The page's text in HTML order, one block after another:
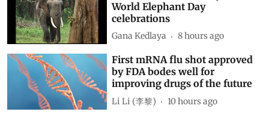
World Elephant Day
celebrations
Gana Kedlaya 8 hours ago
First mRNA flu shot approved
by FDA bodes well for
improving drugs of the future
Li Li (李黎) 10 hours ago